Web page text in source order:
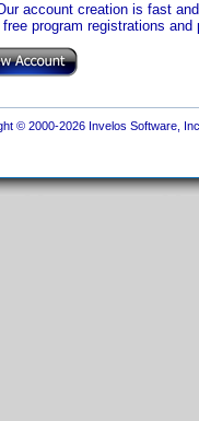
account creation is fast
program registrations and
© 2000-2026 Invelos Software,